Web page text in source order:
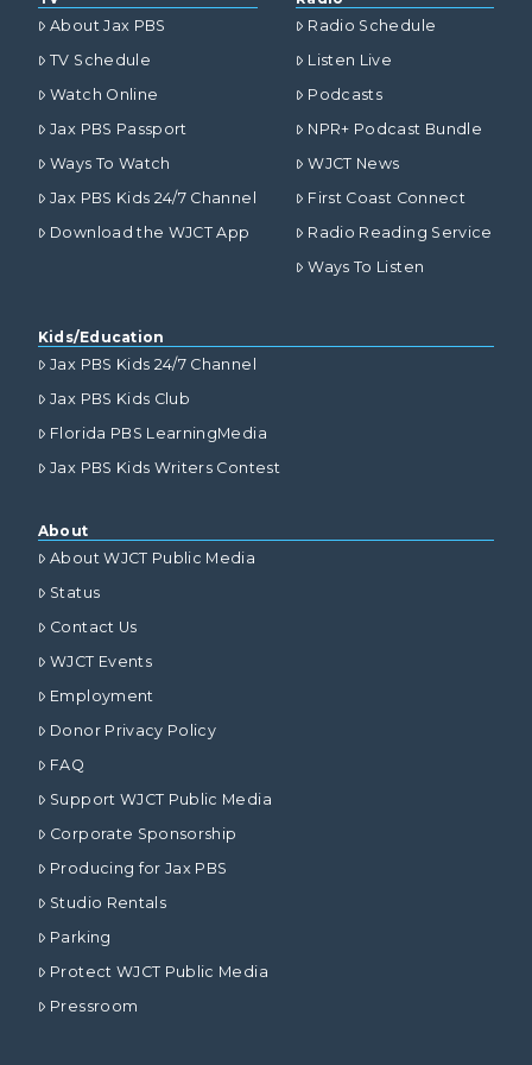
About Jax PBS
TV Schedule
Watch Online
Jax PBS Passport
Ways To Watch
Jax PBS Kids 24/7 Channel
Download the WJCT App
Radio Schedule
Listen Live
Podcasts
NPR+ Podcast Bundle
WJCT News
First Coast Connect
Radio Reading Service
Ways To Listen
Kids/Education
Jax PBS Kids 24/7 Channel
Jax PBS Kids Club
Florida PBS LearningMedia
Jax PBS Kids Writers Contest
About
About WJCT Public Media
Status
Contact Us
WJCT Events
Employment
Donor Privacy Policy
FAQ
Support WJCT Public Media
Corporate Sponsorship
Producing for Jax PBS
Studio Rentals
Parking
Protect WJCT Public Media
Pressroom